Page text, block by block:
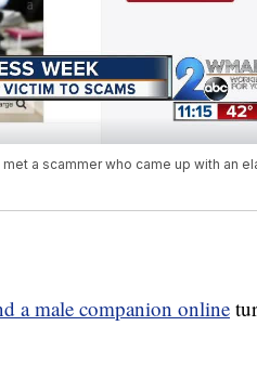
a scammer who came up with an
a male companion online